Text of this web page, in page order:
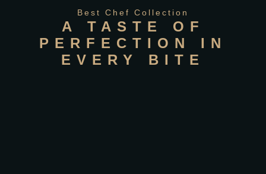
Best Chef Collection
A TASTE OF
PERFECTION IN
EVERY BITE